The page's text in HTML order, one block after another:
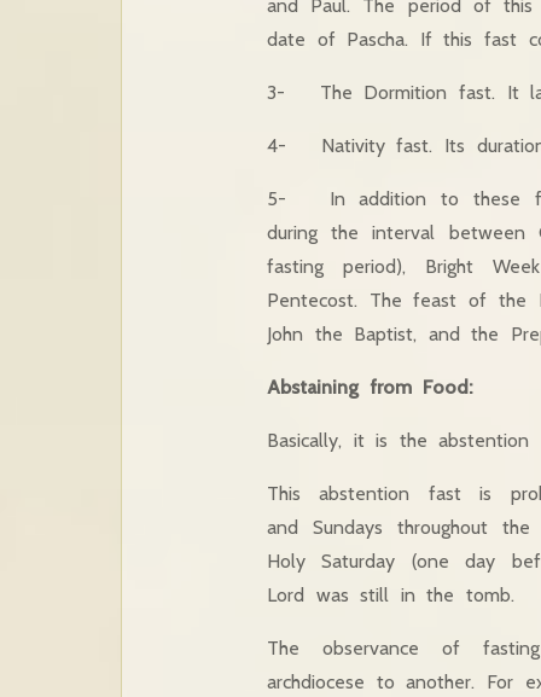
and Paul. The period of
date of Pascha. If this fast
3- The Dormition fast. It
4- Nativity fast. Its duration
5- In addition to these
during the interval between
fasting period), Bright
Pentecost. The feast of the
John the Baptist, and the
Abstaining from Food:
Basically, it is the
This abstention fast is
and Sundays throughout
Holy Saturday (one day
Lord was still in the tomb.
The observance of
archdiocese to another. For